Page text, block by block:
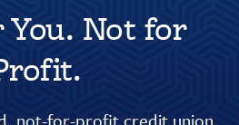
You. Not for
not-for-profit credit union,